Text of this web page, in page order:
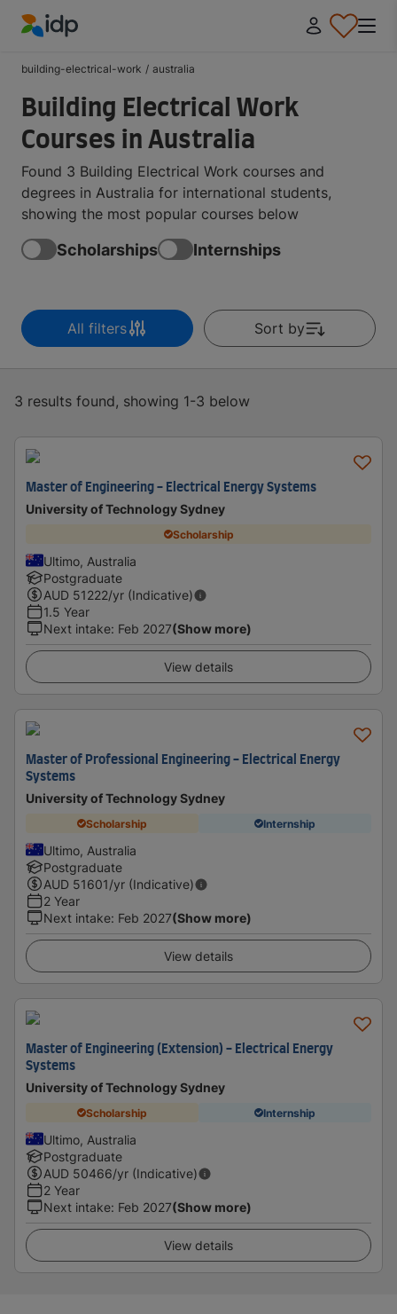
building-electrical-work / australia
Building Electrical Work
Courses in Australia
Found 3 Building Electrical Work courses and
degrees in Australia for international students,
showing the most popular courses below
Scholarships Internships
All filters Sort by
3 results found, showing 1-3 below
Master of Engineering - Electrical Energy Systems
University of Technology Sydney
Scholarship
Ultimo, Australia
Postgraduate
AUD 51222/yr (Indicative)
1.5 Year
Next intake: Feb 2027(Show more)
View details
Master of Professional Engineering - Electrical Energy
Systems
University of Technology Sydney
Scholarship Internship
Ultimo, Australia
Postgraduate
AUD 51601/yr (Indicative)
2 Year
Next intake: Feb 2027(Show more)
View details
Master of Engineering (Extension) - Electrical Energy
Systems
University of Technology Sydney
Scholarship Internship
Ultimo, Australia
Postgraduate
AUD 50466/yr (Indicative)
2 Year
Next intake: Feb 2027(Show more)
View details